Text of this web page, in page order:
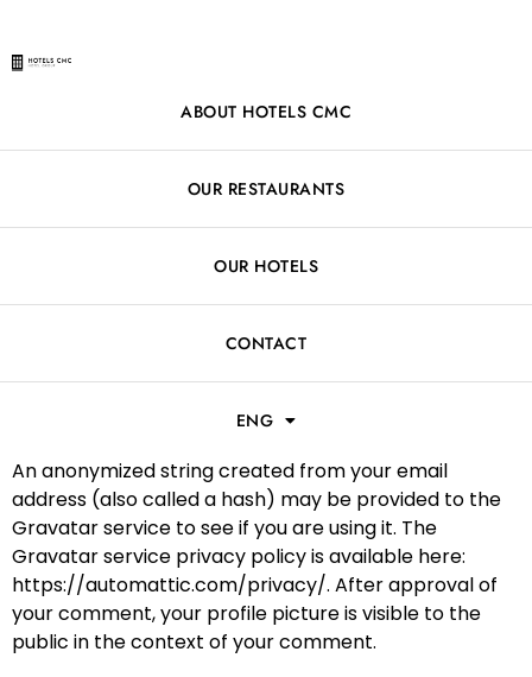
ABOUT HOTELS CMC
OUR RESTAURANTS
OUR HOTELS
CONTACT
ENG
Who we are
Our website address is: https://hotelscmc.com.
Comments
When visitors leave comments on the site we collect
An anonymized string created from your email
address (also called a hash) may be provided to the
Gravatar service to see if you are using it. The
Gravatar service privacy policy is available here:
https://automattic.com/privacy/. After approval of
your comment, your profile picture is visible to the
public in the context of your comment.